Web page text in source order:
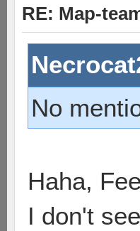
RE: Map-
No
Haha,
I don't